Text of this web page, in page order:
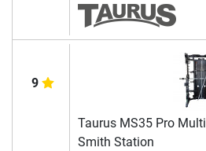
9
Taurus MS35 Pro Multi
Smith Station